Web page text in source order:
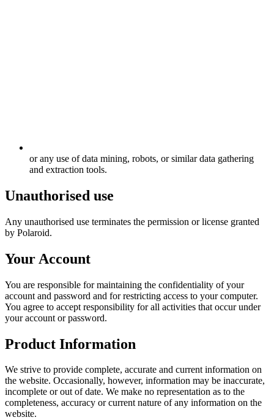
or any use of data mining, robots, or similar data gathering
and extraction tools.
Unauthorised use
Any unauthorised use terminates the permission or license granted
by Polaroid.
Your Account
You are responsible for maintaining the confidentiality of your
account and password and for restricting access to your computer.
You agree to accept responsibility for all activities that occur under
your account or password.
Product Information
We strive to provide complete, accurate and current information on
the website. Occasionally, however, information may be inaccurate,
incomplete or out of date. We make no representation as to the
completeness, accuracy or current nature of any information on the
website.